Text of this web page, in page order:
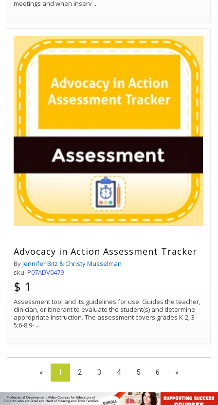
meetings and when inserv ...
Advocacy in Action Assessment Tracker
ByJennifer Bitz & Christy Musselman
sku: P07ADV0479
$ 1
Assessment tool and its guidelines for use. Guides the teacher,
clinician, or itinerant to evaluate the student(s) and determine
appropriate instruction. The assessment covers grades K-2; 3-
5;6-8;9- ...
« 1 2 3 4 5 6 »